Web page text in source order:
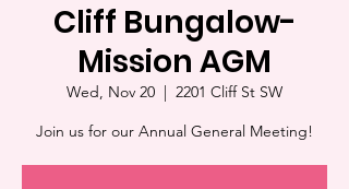
Cliff Bungalow-
Mission AGM
Wed, Nov 20
  |
2201 Cliff St SW
Join us for our Annual General Meeting!